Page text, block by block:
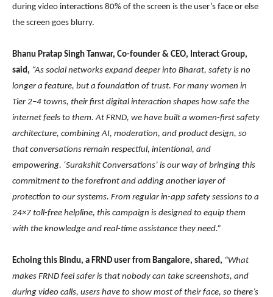
during video interactions 80% of the screen is the user’s face or else
the screen goes blurry.
Bhanu Pratap Singh Tanwar, Co-founder & CEO, Interact Group,
said, “As social networks expand deeper into Bharat, safety is no
longer a feature, but a foundation of trust. For many women in
Tier 2–4 towns, their first digital interaction shapes how safe the
internet feels to them. At FRND, we have built a women-first safety
architecture, combining AI, moderation, and product design, so
that conversations remain respectful, intentional, and
empowering. ‘Surakshit Conversations’ is our way of bringing this
commitment to the forefront and adding another layer of
protection to our systems. From regular in-app safety sessions to a
24×7 toll-free helpline, this campaign is designed to equip them
with the knowledge and real-time assistance they need.”
Echoing this Bindu, a FRND user from Bangalore, shared, “What
makes FRND feel safer is that nobody can take screenshots, and
during video calls, users have to show most of their face, so there’s